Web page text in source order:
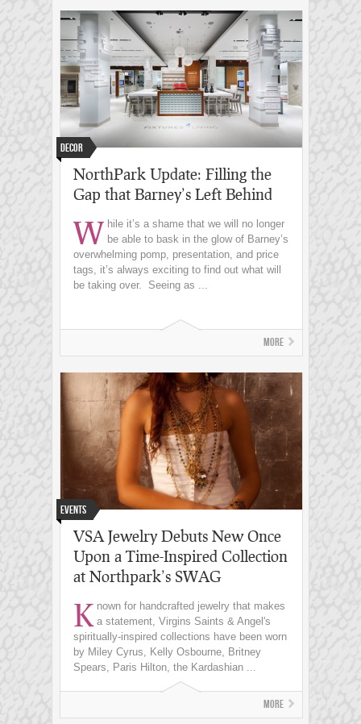
decor
NorthPark Update: Filling the
Gap that Barney’s Left Behind
W hile it’s a shame that we will no longer
be able to bask in the glow of Barney’s
overwhelming pomp, presentation, and price
tags, it’s always exciting to find out what will
be taking over. Seeing as ...
More
Events
VSA Jewelry Debuts New Once
Upon a Time-Inspired Collection
at Northpark’s SWAG
K nown for handcrafted jewelry that makes
a statement, Virgins Saints & Angel's
spiritually-inspired collections have been worn
by Miley Cyrus, Kelly Osbourne, Britney
Spears, Paris Hilton, the Kardashian ...
More